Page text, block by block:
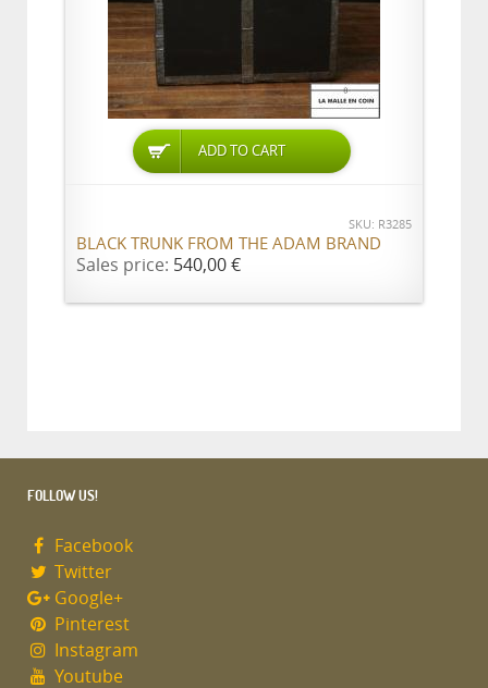
ADD TO CART
SKU: R3285
BLACK TRUNK FROM THE ADAM BRAND
Sales price: 540,00 €
FOLLOW US!
Facebook
Twitter
Google+
Pinterest
Instagram
Youtube